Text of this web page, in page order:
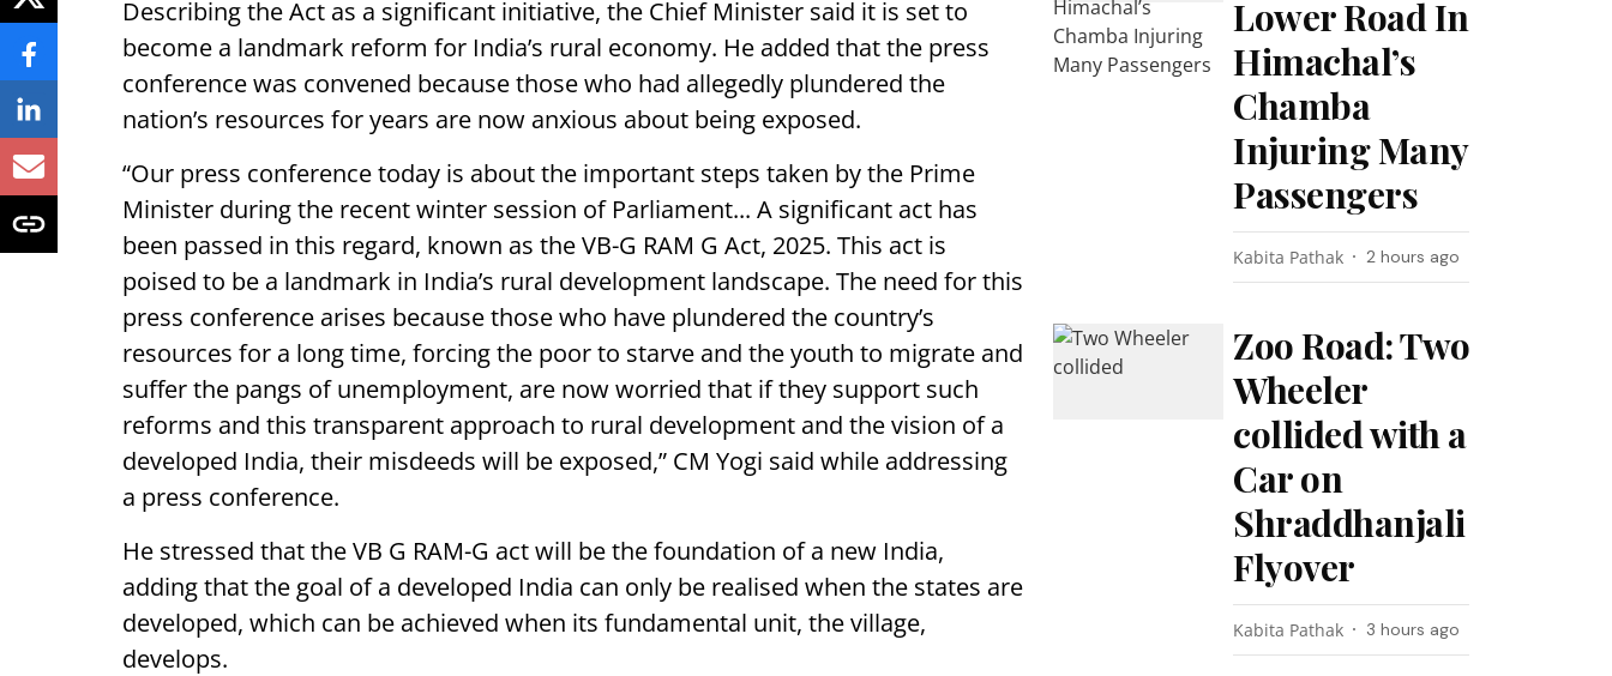
Describing the Act as a significant initiative, the Chief Minister said it is set to
become a landmark reform for India’s rural economy. He added that the press
conference was convened because those who had allegedly plundered the
nation’s resources for years are now anxious about being exposed.
“Our press conference today is about the important steps taken by the Prime
Minister during the recent winter session of Parliament... A significant act has
been passed in this regard, known as the VB-G RAM G Act, 2025. This act is
poised to be a landmark in India’s rural development landscape. The need for this
press conference arises because those who have plundered the country’s
resources for a long time, forcing the poor to starve and the youth to migrate and
suffer the pangs of unemployment, are now worried that if they support such
reforms and this transparent approach to rural development and the vision of a
developed India, their misdeeds will be exposed,” CM Yogi said while addressing
a press conference.
He stressed that the VB G RAM-G act will be the foundation of a new India,
adding that the goal of a developed India can only be realised when the states are
developed, which can be achieved when its fundamental unit, the village,
develops.
Lower Road In
Himachal’s
Chamba
Injuring Many
Passengers
Kabita Pathak 2 hours ago
Zoo Road: Two
Wheeler
collided with a
Car on
Shraddhanjali
Flyover
Kabita Pathak 3 hours ago